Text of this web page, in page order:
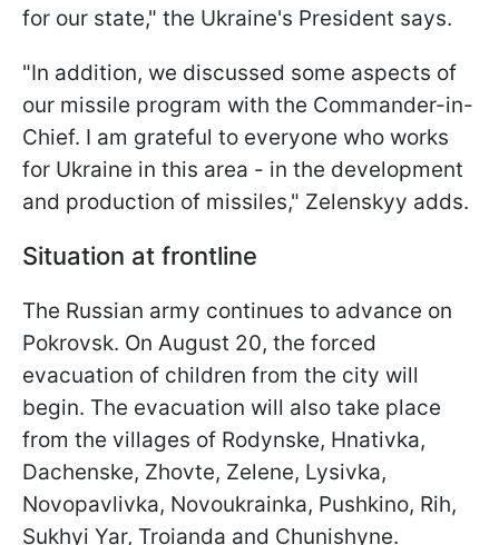
for our state," the Ukraine's President says.
"In addition, we discussed some aspects of
our missile program with the Commander-in-
Chief. I am grateful to everyone who works
for Ukraine in this area - in the development
and production of missiles," Zelenskyy adds.
Situation at frontline
The Russian army continues to advance on
Pokrovsk. On August 20, the forced
evacuation of children from the city will
begin. The evacuation will also take place
from the villages of Rodynske, Hnativka,
Dachenske, Zhovte, Zelene, Lysivka,
Novopavlivka, Novoukrainka, Pushkino, Rih,
Sukhyi Yar, Troianda and Chunishyne.